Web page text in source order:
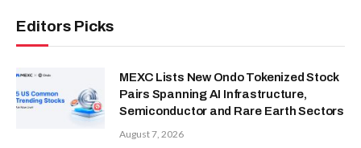
Editors Picks
MEXC Lists New Ondo Tokenized Stock
Pairs Spanning AI Infrastructure,
Semiconductor and Rare Earth Sectors
August 7, 2026